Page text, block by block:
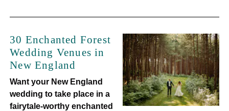
30 Enchanted Forest
Wedding Venues in
New England
Want your New England
wedding to take place in a
fairytale-worthy enchanted